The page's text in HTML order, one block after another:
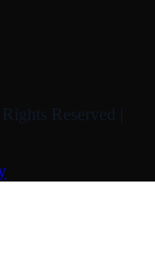
Rights Reserved |